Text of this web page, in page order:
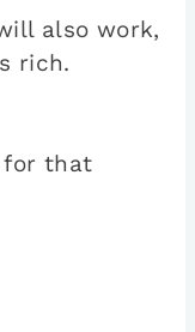
also work,
rich.
for that